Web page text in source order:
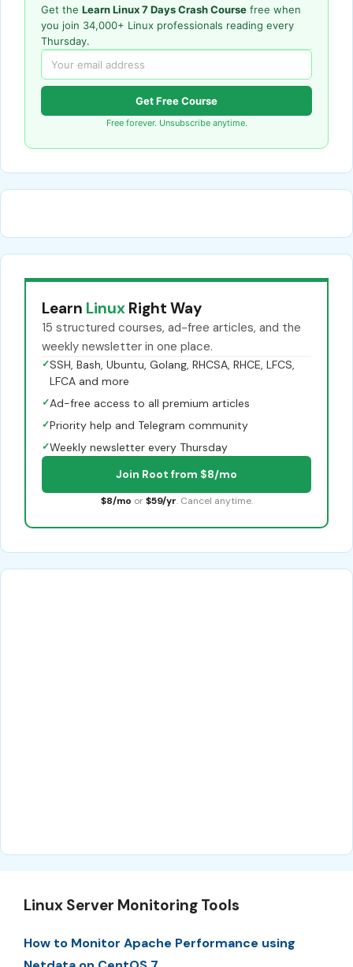
Get the Learn Linux 7 Days Crash Course free when
you join 34,000+ Linux professionals reading every
Thursday.
Get Free Course
Free forever. Unsubscribe anytime.
Learn Linux Right Way
15 structured courses, ad-free articles, and the
weekly newsletter in one place.
✓SSH, Bash, Ubuntu, Golang, RHCSA, RHCE, LFCS,
LFCA and more
✓Ad-free access to all premium articles
✓Priority help and Telegram community
✓Weekly newsletter every Thursday
Join Root from $8/mo
$8/mo or $59/yr. Cancel anytime.
Linux Server Monitoring Tools
How to Monitor Apache Performance using